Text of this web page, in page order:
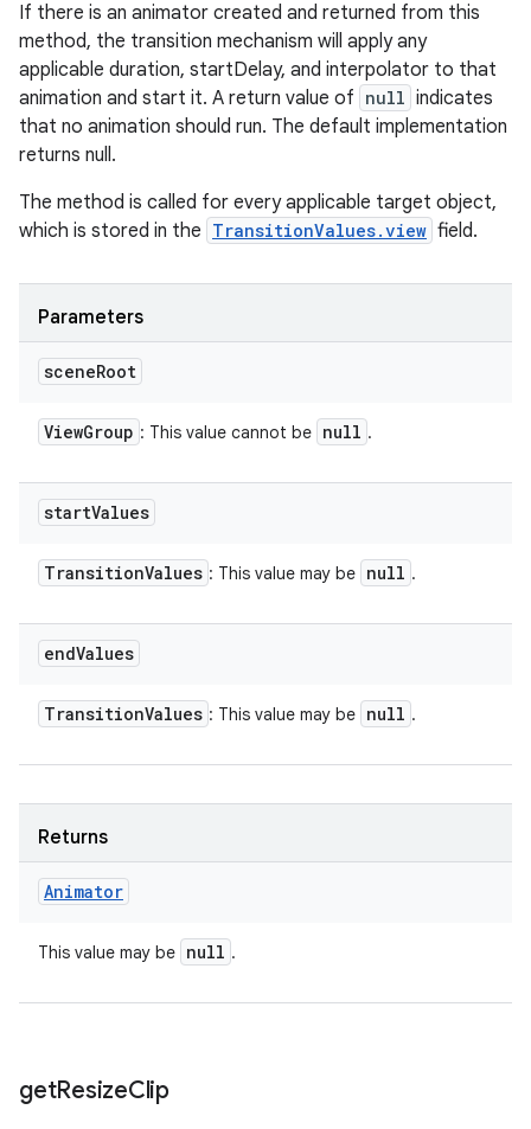
If there is an animator created and returned from this
method, the transition mechanism will apply any
applicable duration, startDelay, and interpolator to that
animation and start it. A return value of null indicates
that no animation should run. The default implementation
returns null.
The method is called for every applicable target object,
which is stored in the TransitionValues.view field.
Parameters
sceneRoot
ViewGroup : This value cannot be null .
startValues
TransitionValues : This value may be null .
endValues
TransitionValues : This value may be null .
Returns
Animator
This value may be null .
getResizeClip